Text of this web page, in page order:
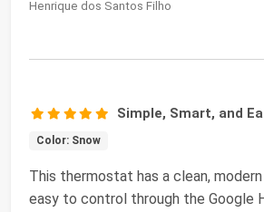
Henrique dos Santos Filho
Simple, Smart, and
Color: Snow
This thermostat has a clean,
easy to control through the Google